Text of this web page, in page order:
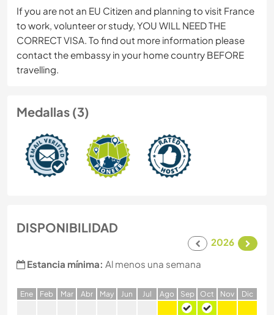
If you are not an EU Citizen and planning to visit France
to work, volunteer or study, YOU WILL NEED THE
CORRECT VISA. To find out more information please
contact the embassy in your home country BEFORE
travelling.
Medallas (3)
DISPONIBILIDAD
2026
Estancia mínima: Al menos una semana
Ene Feb Mar Abr May Jun Jul Ago Sep Oct Nov Dic